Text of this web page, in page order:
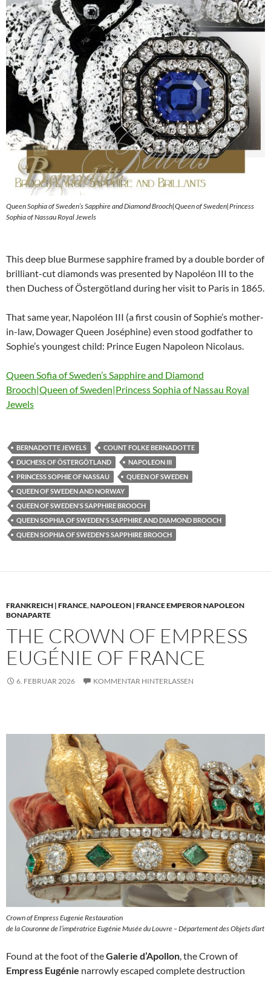
Queen Sophia of Sweden’s Sapphire and Diamond Brooch|Queen of Sweden|Princess
Sophia of Nassau Royal Jewels
This deep blue Burmese sapphire framed by a double border of
brilliant-cut diamonds was presented by Napoléon III to the
then Duchess of Östergötland during her visit to Paris in 1865.
That same year, Napoléon III (a first cousin of Sophie’s mother-
in-law, Dowager Queen Joséphine) even stood godfather to
Sophie’s youngest child: Prince Eugen Napoleon Nicolaus.
Queen Sofia of Sweden’s Sapphire and Diamond
Brooch|Queen of Sweden|Princess Sophia of Nassau Royal
Jewels
BERNADOTTE JEWELS
COUNT FOLKE BERNADOTTE
DUCHESS OF ÖSTERGÖTLAND
NAPOLEON III
PRINCESS SOPHIE OF NASSAU
QUEEN OF SWEDEN
QUEEN OF SWEDEN AND NORWAY
QUEEN OF SWEDEN'S SAPPHIRE BROOCH
QUEEN SOPHIA OF SWEDEN'S SAPPHIRE AND DIAMOND BROOCH
QUEEN SOPHIA OF SWEDEN'S SAPPHIRE BROOCH
FRANKREICH | FRANCE,NAPOLEON | FRANCE EMPEROR NAPOLEON
BONAPARTE
THE CROWN OF EMPRESS
EUGÉNIE OF FRANCE
6. FEBRUAR 2026 KOMMENTAR HINTERLASSEN
Crown of Empress Eugenie Restauration
de la Couronne de l’impératrice Eugénie Musée du Louvre – Département des Objets d’art
Found at the foot of theGalerie d’Apollon , the Crown of
Empress Eugénie narrowly escaped complete destruction